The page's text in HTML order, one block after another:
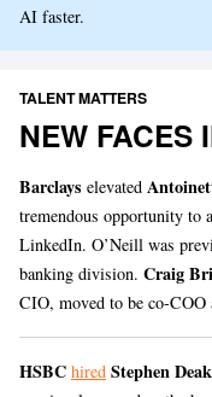
AI faster.
TALENT MATTERS
NEW FACES
Barclays elevated
tremendous opportunity to
LinkedIn. O’Neill was
banking division. Craig
CIO, moved to be co-COO
HSBC hired Stephen